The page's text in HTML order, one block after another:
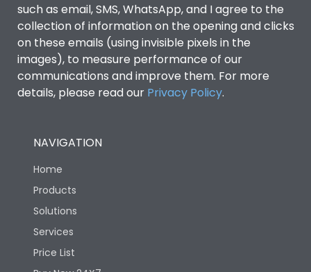
such as email, SMS, WhatsApp, and I agree to the
collection of information on the opening and clicks
on these emails (using invisible pixels in the
images), to measure performance of our
communications and improve them. For more
details, please read our Privacy Policy.
NAVIGATION
Home
Products
Solutions
Services
Price List